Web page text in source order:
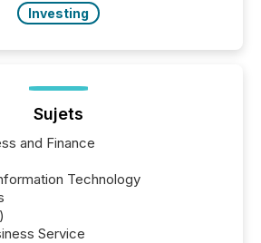
Investing
Sujets
and Finance
Technology
Service